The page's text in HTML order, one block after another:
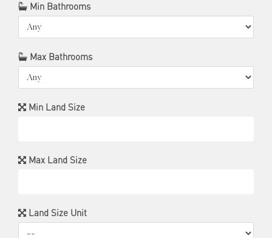
Min Bathrooms
Max Bathrooms
Min Land Size
Max Land Size
Land Size Unit